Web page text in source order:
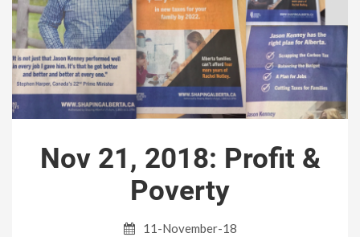
Nov 21, 2018: Profit &
Poverty
11-November-18